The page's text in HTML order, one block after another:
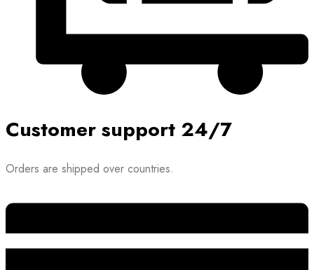
Customer support 24/7
Orders are shipped over countries.